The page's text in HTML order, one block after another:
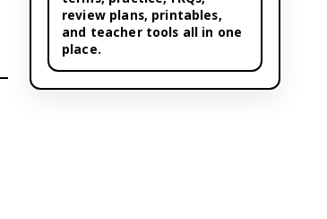
review plans, printables,
and teacher tools all in one
place.